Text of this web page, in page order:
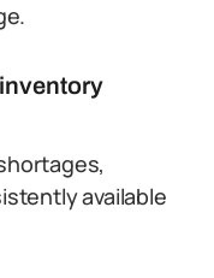
available